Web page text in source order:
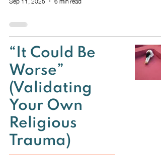
“It Could Be
Worse”
(Validating
Your Own
Religious
Trauma)